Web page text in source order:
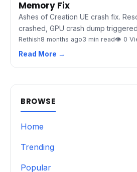
Memory Fix
Ashes of Creation UE crash fix.
crashed, GPU crash dump
Rethish8 months ago3 min read👁 0
Read More →
BROWSE
Home
Trending
Popular